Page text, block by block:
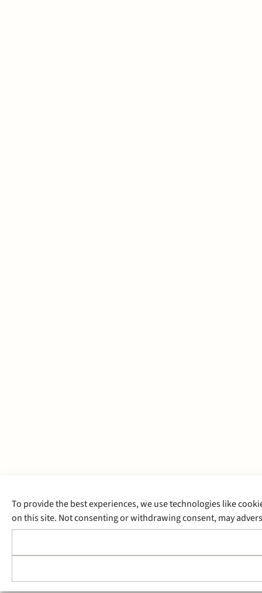
To provide the best experiences, we use technologies like
on this site. Not consenting or withdrawing consent, may